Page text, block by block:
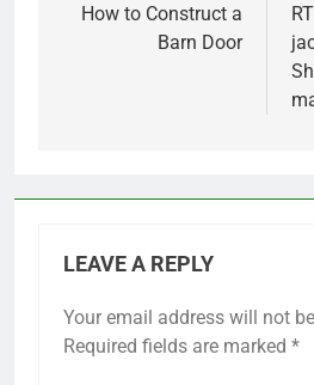
navigation
How to Construct a
Barn Door
LEAVE A REPLY
Your email address will not
Required fields are marked *